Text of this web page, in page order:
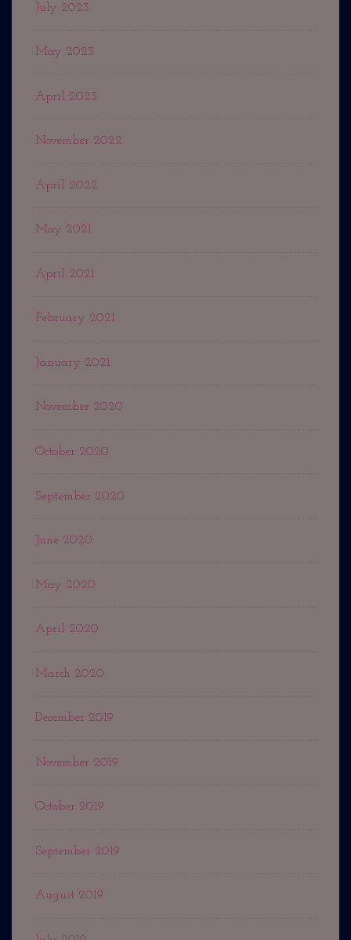
July 2023
May 2023
April 2023
November 2022
April 2022
May 2021
April 2021
February 2021
January 2021
November 2020
October 2020
September 2020
June 2020
May 2020
April 2020
March 2020
December 2019
November 2019
October 2019
September 2019
August 2019